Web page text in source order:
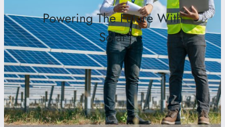
Powering The Future With
Solar